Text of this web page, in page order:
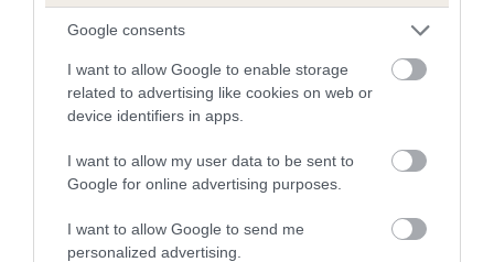
Google consents
I want to allow Google to enable storage
related to advertising like cookies on web or
device identifiers in apps.
I want to allow my user data to be sent to
Google for online advertising purposes.
I want to allow Google to send me
personalized advertising.
Breed Watch
Breed Watch category
Category 2
FULL DETAILS